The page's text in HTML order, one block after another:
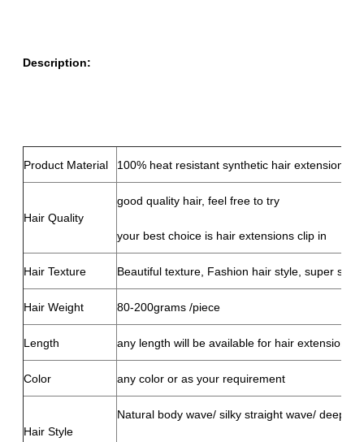
Description:
Product Material 100% heat resistant synthetic hair extensions
Hair Quality
good quality hair, feel free to try
your best choice is hair extensions clip in
Hair Texture Beautiful texture, Fashion hair style, super
Hair Weight 80-200grams /piece
Length any length will be available for hair extensions
Color any color or as your requirement
Hair Style
Natural body wave/ silky straight wave/ deep